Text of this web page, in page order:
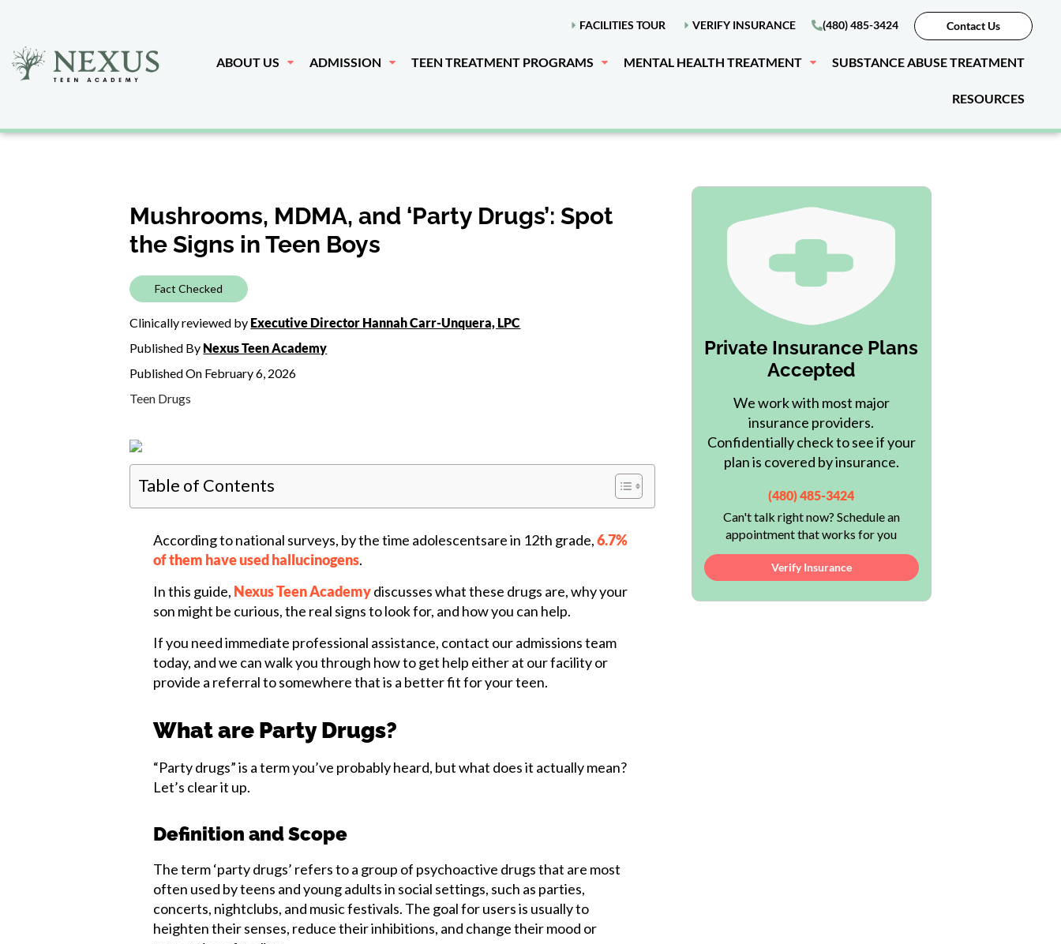
FACILITIES TOUR VERIFY INSURANCE (480) 485-3424 Contact Us
ABOUT US ADMISSION TEEN TREATMENT PROGRAMS MENTAL HEALTH TREATMENT SUBSTANCE ABUSE TREATMENT
RESOURCES
Mushrooms, MDMA, and ‘Party Drugs’: Spot
the Signs in Teen Boys
Fact Checked
Clinically reviewed by Executive Director Hannah Carr-Unquera, LPC
Published By Nexus Teen Academy
Published On February 6, 2026
Teen Drugs
Table of Contents
According to national surveys, by the time adolescentsare in 12th grade,6.7%
of them have used hallucinogens.
In this guide, Nexus Teen Academydiscusses what these drugs are, why your
son might be curious, the real signs to look for, and how you can help.
If you need immediate professional assistance, contact our admissions team
today, and we can walk you through how to get help either at our facility or
provide a referral to somewhere that is a better fit for your teen.
What are Party Drugs?
“Party drugs” is a term you’ve probably heard, but what does it actually mean?
Let’s clear it up.
Definition and Scope
The term ‘party drugs’ refers to a group of psychoactive drugs that are most
often used by teens and young adults in social settings, such as parties,
concerts, nightclubs, and music festivals. The goal for users is usually to
heighten their senses, reduce their inhibitions, and change their mood or
Private Insurance Plans
Accepted
We work with most major
insurance providers.
Confidentially check to see if your
plan is covered by insurance.
(480) 485-3424
Can't talk right now? Schedule an
appointment that works for you
Verify Insurance